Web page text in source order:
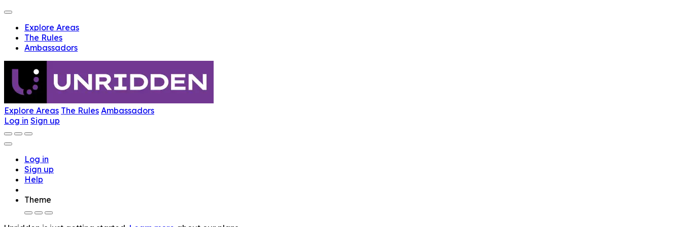
Explore Areas
The Rules
Ambassadors
Explore Areas The Rules Ambassadors
Log in Sign up
Log in
Sign up
Help
Theme